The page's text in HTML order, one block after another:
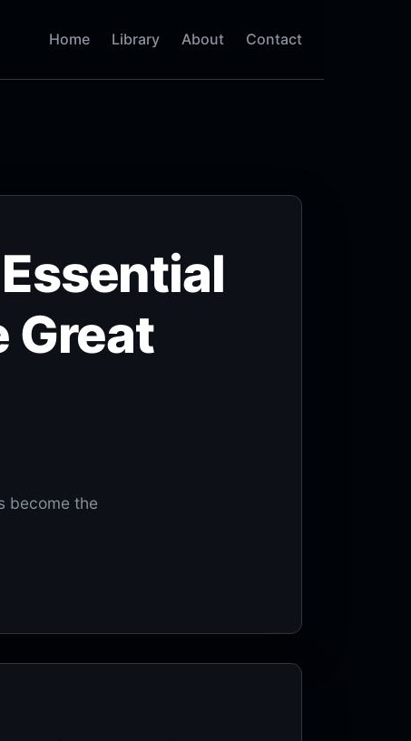
Home Library About Contact
Great
become the